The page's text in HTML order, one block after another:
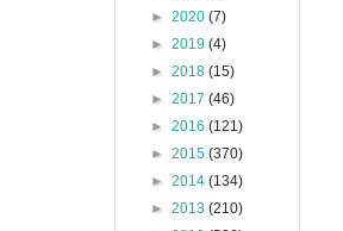
► 2020 (7)
► 2019 (4)
► 2018 (15)
► 2017 (46)
► 2016 (121)
► 2015 (370)
► 2014 (134)
► 2013 (210)